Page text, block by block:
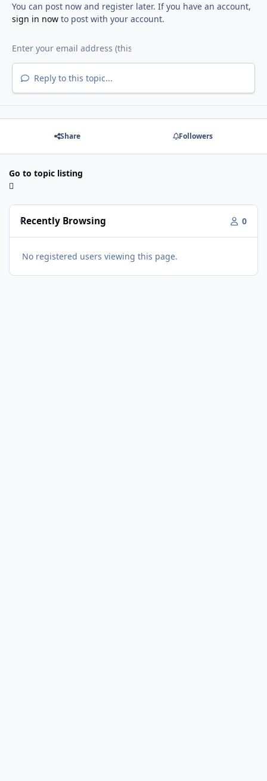
You can post now and register later. If you have an account,
sign in nowto post with your account.
Reply to this topic...
Share Followers
Go to topic listing
Recently Browsing 0
No registered users viewing this page.